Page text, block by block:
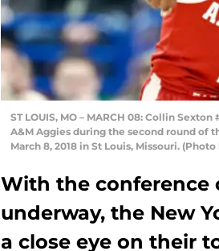
ST LOUIS, MO – MARCH 08: Collin
A&M Aggies during the second round of
March 8, 2018 in St Louis, Missouri.
With the conference
underway, the New
a close eye on their